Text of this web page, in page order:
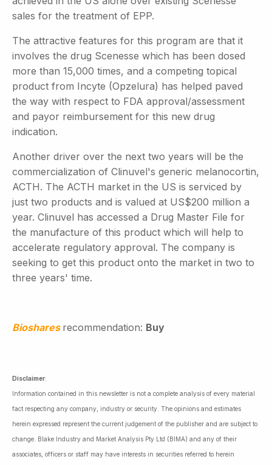
sales for the treatment of EPP.
The attractive features for this program are that it
involves the drug Scenesse which has been dosed
more than 15,000 times, and a competing topical
product from Incyte (Opzelura) has helped paved
the way with respect to FDA approval/assessment
and payor reimbursement for this new drug
indication.
Another driver over the next two years will be the
commercialization of Clinuvel's generic melanocortin,
ACTH. The ACTH market in the US is serviced by
just two products and is valued at US$200 million a
year. Clinuvel has accessed a Drug Master File for
the manufacture of this product which will help to
accelerate regulatory approval. The company is
seeking to get this product onto the market in two to
three years' time.
Bioshares recommendation: Buy
Disclaimer:
Information contained in this newsletter is not a complete analysis of every material
fact respecting any company, industry or security. The opinions and estimates
herein expressed represent the current judgement of the publisher and are subject to
change. Blake Industry and Market Analysis Pty Ltd (BIMA) and any of their
associates, officers or staff may have interests in securities referred to herein